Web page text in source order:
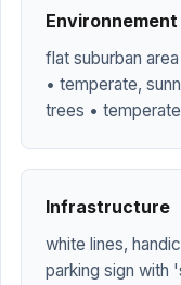
Environnement
flat suburban
• temperate,
trees • temperate
Infrastructure
white lines,
parking sign with